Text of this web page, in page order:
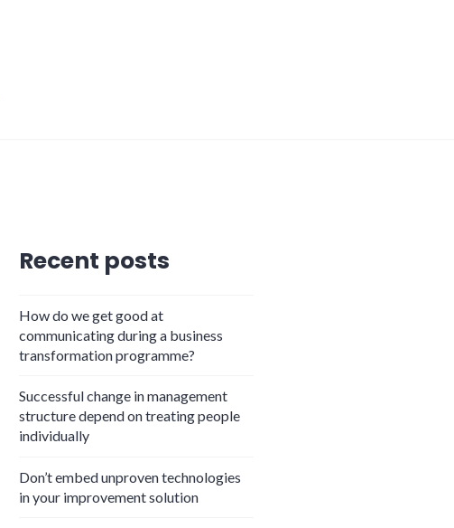
Recent posts
How do we get good at
communicating during a business
transformation programme?
Successful change in management
structure depend on treating people
individually
Don’t embed unproven technologies
in your improvement solution